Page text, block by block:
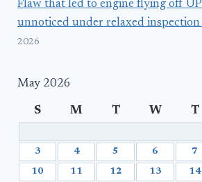
Flaw that led to engine flying off
unnoticed under relaxed inspection
2026
May 2026
S M T W T
3 4 5 6 7
10 11 12 13 14